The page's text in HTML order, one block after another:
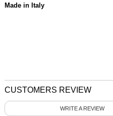
Made in Italy
CUSTOMERS REVIEW
WRITE A REVIEW